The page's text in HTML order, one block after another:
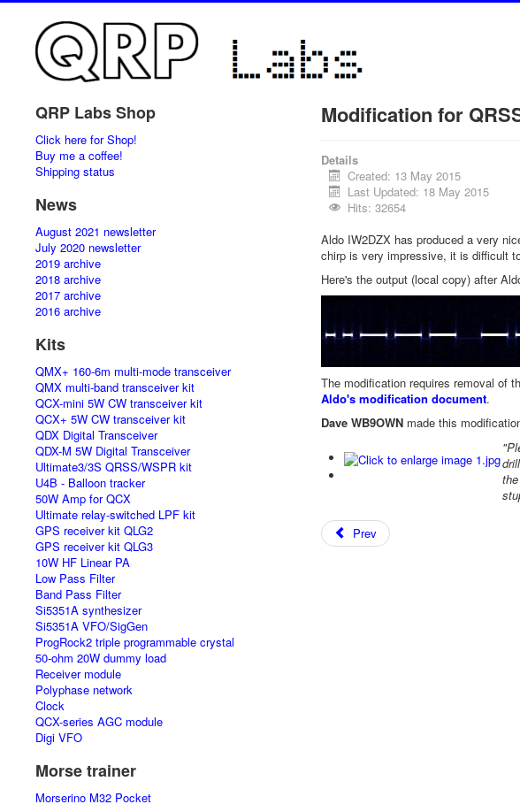
QRP Labs Shop
Click here for Shop!
Buy me a coffee!
Shipping status
News
August 2021 newsletter
July 2020 newsletter
2019 archive
2018 archive
2017 archive
2016 archive
Kits
QMX+ 160-6m multi-mode transceiver
QMX multi-band transceiver kit
QCX-mini 5W CW transceiver kit
QCX+ 5W CW transceiver kit
QDX Digital Transceiver
QDX-M 5W Digital Transceiver
Ultimate3/3S QRSS/WSPR kit
U4B - Balloon tracker
50W Amp for QCX
Ultimate relay-switched LPF kit
GPS receiver kit QLG2
GPS receiver kit QLG3
10W HF Linear PA
Low Pass Filter
Band Pass Filter
Si5351A synthesizer
Si5351A VFO/SigGen
ProgRock2 triple programmable crystal
50-ohm 20W dummy load
Receiver module
Polyphase network
Clock
QCX-series AGC module
Digi VFO
Morse trainer
Morserino M32 Pocket
Modification for
Details
Created: 13 May 2015
Last Updated: 18 May 2015
Hits: 32654
Aldo IW2DZX has produced a very
chirp is very impressive, it is difficult
Here's the output (local copy) after
The modification requires removal of
Aldo's modification document.
Dave WB9OWNmade this
Prev